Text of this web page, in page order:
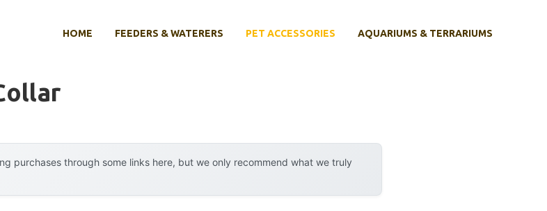
HOME FEEDERS & WATERERS PET ACCESSORIES AQUARIUMS & TERRARIUMS
purchases through some links here, but we only recommend what we truly